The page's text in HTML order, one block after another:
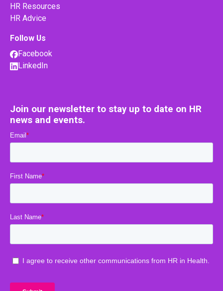
HR Resources
HR Advice
Follow Us
Facebook
LinkedIn
Join our newsletter to stay up to date on HR
news and events.